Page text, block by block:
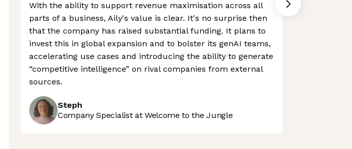
With the ability to support revenue maximisation across all
parts of a business, Aily's value is clear. It's no surprise then
that the company has raised substantial funding. It plans to
invest this in global expansion and to bolster its genAI teams,
accelerating use cases and introducing the ability to generate
“competitive intelligence” on rival companies from external
sources.
Steph
Company Specialist at Welcome to the Jungle